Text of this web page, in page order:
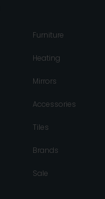
Furniture
Heating
Mirrors
Accessories
Tiles
Brands
Sale